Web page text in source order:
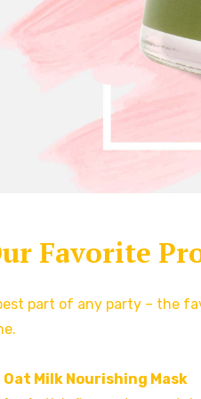
Favorite
part of any party – the
Milk Nourishing Mask